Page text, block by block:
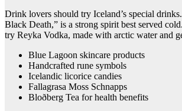
Drink lovers should try Iceland’s special
Black Death,” is a strong spirit best served
try Reyka Vodka, made with arctic water and
Blue Lagoon skincare products
Handcrafted rune symbols
Icelandic licorice candies
Fallagrasa Moss Schnapps
Bloðberg Tea for health benefits